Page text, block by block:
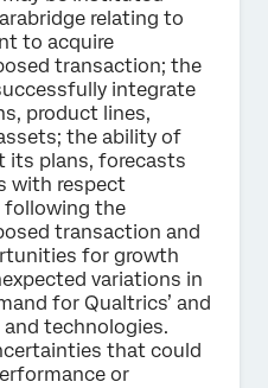
relating to
to acquire
transaction; the
integrate
product lines,
the ability of
its plans, forecasts
with respect
following the
transaction and
for growth
variations in
for Qualtrics’ and
and technologies.
that could
or